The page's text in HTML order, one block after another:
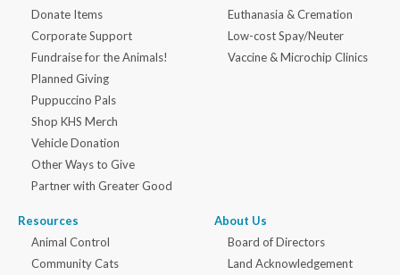
Donate Items
Corporate Support
Fundraise for the Animals!
Planned Giving
Puppuccino Pals
Shop KHS Merch
Vehicle Donation
Other Ways to Give
Partner with Greater Good
Euthanasia & Cremation
Low-cost Spay/Neuter
Vaccine & Microchip Clinics
Resources
Animal Control
Community Cats
About Us
Board of Directors
Land Acknowledgement